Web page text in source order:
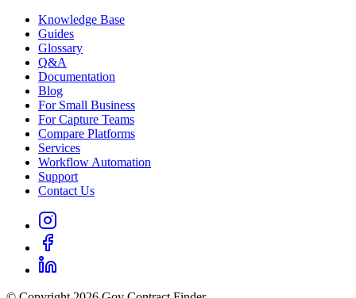
Knowledge Base
Guides
Glossary
Q&A
Documentation
Blog
For Small Business
For Capture Teams
Compare Platforms
Services
Workflow Automation
Support
Contact Us